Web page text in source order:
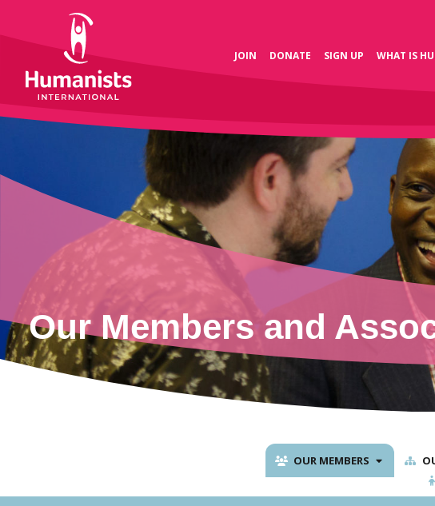
JOIN DONATE SIGN UP WHAT IS
Our Members and
OUR MEMBERS